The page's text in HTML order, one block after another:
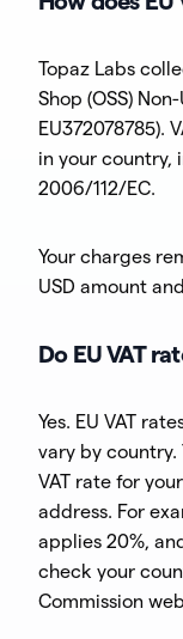
Topaz Labs
Shop (OSS)
EU372078785).
in your country,
2006/112/EC.
Your charges
USD amount
Do EU VAT
Yes. EU VAT
vary by country.
VAT rate for
address. For
applies 20%,
check your
Commission